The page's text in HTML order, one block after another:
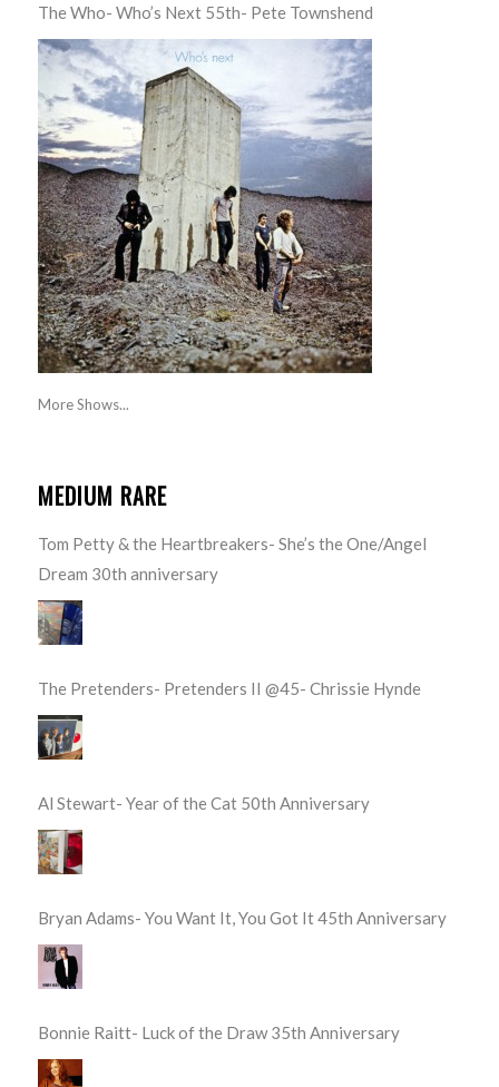
The Who- Who’s Next 55th- Pete Townshend
More Shows...
MEDIUM RARE
Tom Petty & the Heartbreakers- She’s the One/Angel
Dream 30th anniversary
The Pretenders- Pretenders II @45- Chrissie Hynde
Al Stewart- Year of the Cat 50th Anniversary
Bryan Adams- You Want It, You Got It 45th Anniversary
Bonnie Raitt- Luck of the Draw 35th Anniversary